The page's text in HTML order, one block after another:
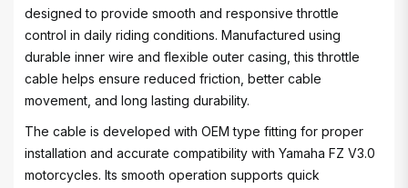
designed to provide smooth and responsive throttle
control in daily riding conditions. Manufactured using
durable inner wire and flexible outer casing, this throttle
cable helps ensure reduced friction, better cable
movement, and long lasting durability.
The cable is developed with OEM type fitting for proper
installation and accurate compatibility with Yamaha FZ V3.0
motorcycles. Its smooth operation supports quick